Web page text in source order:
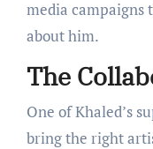
media campaigns
about him.
The
One of Khaled’s
bring the right